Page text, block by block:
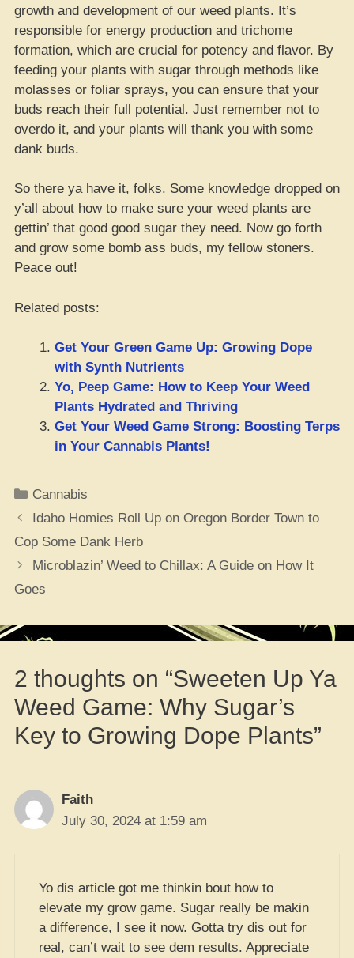
growth and development of our weed plants. It’s
responsible for energy production and trichome
formation, which are crucial for potency and flavor. By
feeding your plants with sugar through methods like
molasses or foliar sprays, you can ensure that your
buds reach their full potential. Just remember not to
overdo it, and your plants will thank you with some
dank buds.
So there ya have it, folks. Some knowledge dropped on
y’all about how to make sure your weed plants are
gettin’ that good good sugar they need. Now go forth
and grow some bomb ass buds, my fellow stoners.
Peace out!
Related posts:
Get Your Green Game Up: Growing Dope
with Synth Nutrients
Yo, Peep Game: How to Keep Your Weed
Plants Hydrated and Thriving
Get Your Weed Game Strong: Boosting Terps
in Your Cannabis Plants!
Categories
Cannabis
Idaho Homies Roll Up on Oregon Border Town to
Cop Some Dank Herb
Microblazin’ Weed to Chillax: A Guide on How It
Goes
2 thoughts on “Sweeten Up Ya
Weed Game: Why Sugar’s
Key to Growing Dope Plants”
Faith
July 30, 2024 at 1:59 am
Yo dis article got me thinkin bout how to
elevate my grow game. Sugar really be makin
a difference, I see it now. Gotta try dis out for
real, can’t wait to see dem results. Appreciate